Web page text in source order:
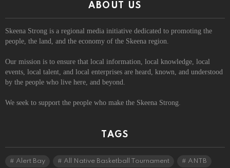
ABOUT US
Skeena Strong is a regional media initiative dedicated to promoting the
people, the land, and the economy of the Skeena region.
Our mission is to ensure that local information, local knowledge, local
events, local talent, and local enterprises are heard, known, and understood
by the people who live here, and beyond.
We seek to support the people who make the Skeena Strong.
TAGS
Alert Bay All Native Basketball Tournament ANTB